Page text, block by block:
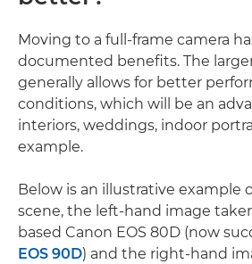
Moving to a full-frame camera
documented benefits. The
generally allows for better
conditions, which will be an
interiors, weddings, indoor
example.
Below is an illustrative example
scene, the left-hand image
based Canon EOS 80D (now
EOS 90D) and the right-hand